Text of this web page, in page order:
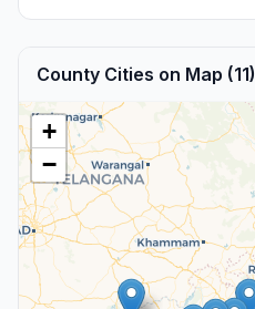
County Cities on Map (11)
+
−